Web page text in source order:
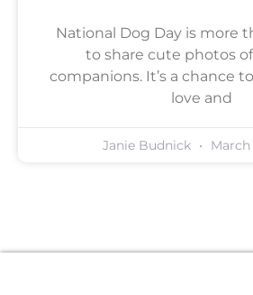
National Dog Day is more
to share cute photos
companions. It’s a chance
love and
Janie Budnick March